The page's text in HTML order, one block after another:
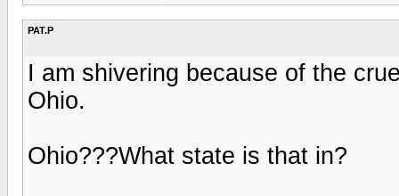
PAT.P
I am shivering because of the
Ohio.
Ohio???What state is that in?